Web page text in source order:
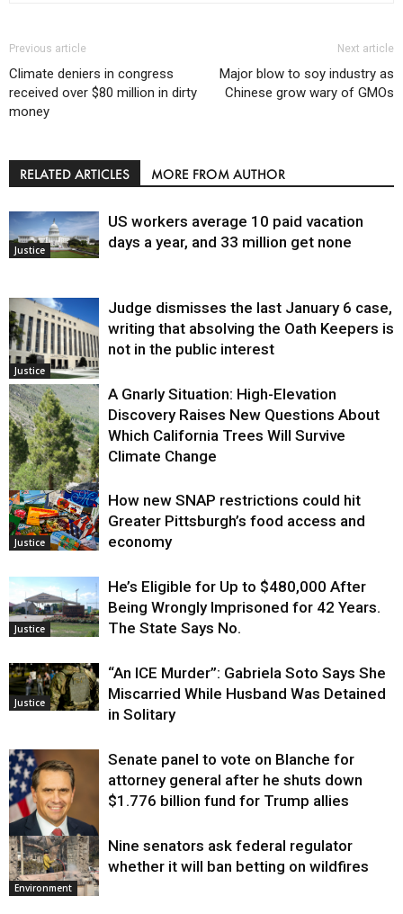
Previous article
Climate deniers in congress
received over $80 million in dirty
money
Next article
Major blow to soy industry as
Chinese grow wary of GMOs
RELATED ARTICLES MORE FROM AUTHOR
Justice
US workers average 10 paid vacation
days a year, and 33 million get none
Justice
Judge dismisses the last January 6 case,
writing that absolving the Oath Keepers is
not in the public interest
Environment
A Gnarly Situation: High-Elevation
Discovery Raises New Questions About
Which California Trees Will Survive
Climate Change
Justice
How new SNAP restrictions could hit
Greater Pittsburgh’s food access and
economy
Justice
He’s Eligible for Up to $480,000 After
Being Wrongly Imprisoned for 42 Years.
The State Says No.
Justice
“An ICE Murder”: Gabriela Soto Says She
Miscarried While Husband Was Detained
in Solitary
Justice
Senate panel to vote on Blanche for
attorney general after he shuts down
$1.776 billion fund for Trump allies
Environment
Nine senators ask federal regulator
whether it will ban betting on wildfires